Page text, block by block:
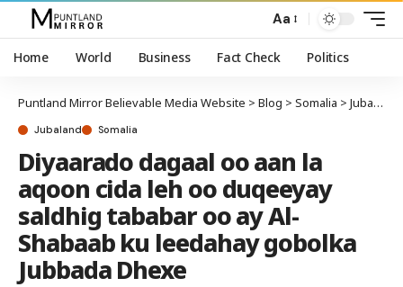
Aa
Home World Business Fact Check Politics
Puntland Mirror Believable Media Website > Blog > Somalia > Jubaland
Jubaland Somalia
Diyaarado dagaal oo aan la
aqoon cida leh oo duqeeyay
saldhig tababar oo ay Al-
Shabaab ku leedahay gobolka
Jubbada Dhexe